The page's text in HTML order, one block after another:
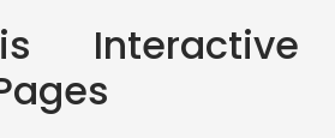
Interactive